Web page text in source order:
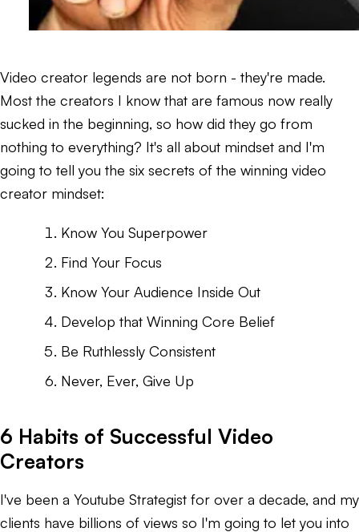
Video creator legends are not born - they're made.
Most the creators I know that are famous now really
sucked in the beginning, so how did they go from
nothing to everything? It's all about mindset and I'm
going to tell you the six secrets of the winning video
creator mindset:
Know You Superpower
Find Your Focus
Know Your Audience Inside Out
Develop that Winning Core Belief
Be Ruthlessly Consistent
Never, Ever, Give Up
6 Habits of Successful Video
Creators
I've been a Youtube Strategist for over a decade, and my
clients have billions of views so I'm going to let you into